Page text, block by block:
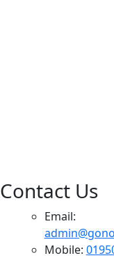
Contact Us
Email:
Mobile: